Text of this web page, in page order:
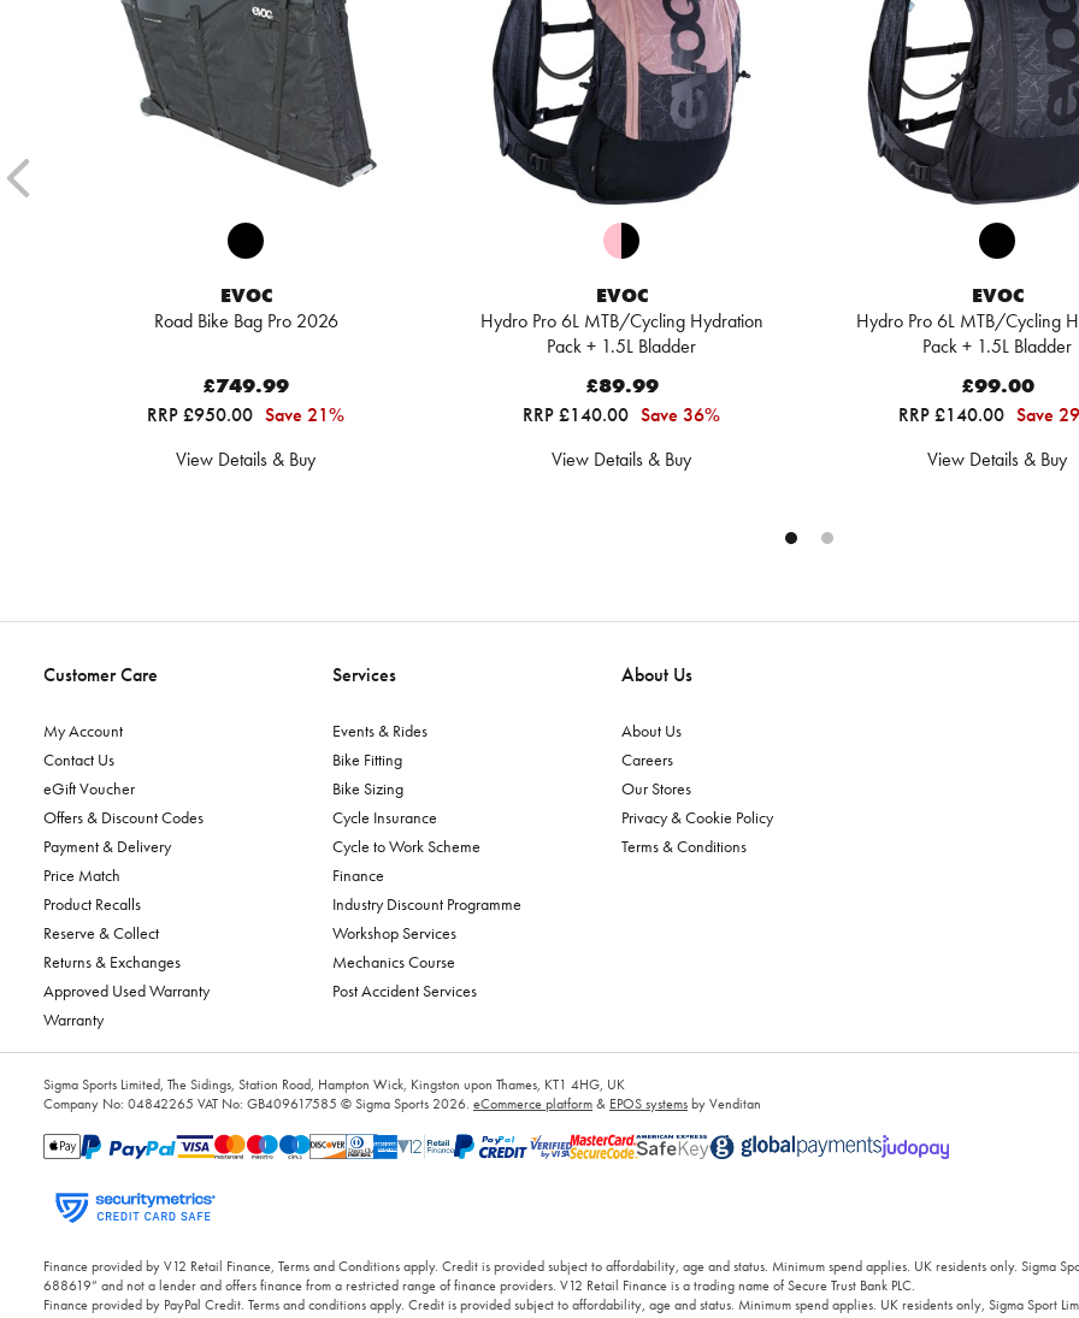
EVOC
Road Bike Bag Pro 2026
£749.99
RRP £950.00 Save 21%
View Details & Buy
EVOC
Hydro Pro 6L MTB/Cycling Hydration
Pack + 1.5L Bladder
£89.99
RRP £140.00 Save 36%
View Details & Buy
EVOC
Hydro Pro 6L MTB/Cycling
Pack + 1.5L Bladder
£99.00
RRP £140.00 Save
View Details & Buy
Customer Care
My Account
Contact Us
eGift Voucher
Offers & Discount Codes
Payment & Delivery
Price Match
Product Recalls
Reserve & Collect
Returns & Exchanges
Approved Used Warranty
Warranty
Services
Events & Rides
Bike Fitting
Bike Sizing
Cycle Insurance
Cycle to Work Scheme
Finance
Industry Discount Programme
Workshop Services
Mechanics Course
Post Accident Services
About Us
About Us
Careers
Our Stores
Privacy & Cookie Policy
Terms & Conditions
Sigma Sports Limited, The Sidings, Station Road, Hampton Wick, Kingston upon Thames, KT1 4HG, UK
Company No: 04842265 VAT No: GB409617585 © Sigma Sports 2026. eCommerce platform& EPOS systemsby Venditan
Finance provided by V12 Retail Finance, Terms and Conditions apply. Credit is provided subject to affordability, age and status. Minimum spend applies. UK residents only. Sigma
688619” and not a lender and offers finance from a restricted range of finance providers. V12 Retail Finance is a trading name of Secure Trust Bank PLC.
Finance provided by PayPal Credit. Terms and conditions apply. Credit is provided subject to affordability, age and status. Minimum spend applies. UK residents only, Sigma Sport